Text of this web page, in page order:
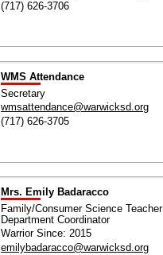
(717) 626-3706
WMS Attendance
Secretary
wmsattendance@warwicksd.org
(717) 626-3705
Mrs. Emily Badaracco
Family/Consumer Science Teacher
Department Coordinator
Warrior Since: 2015
emilybadaracco@warwicksd.org